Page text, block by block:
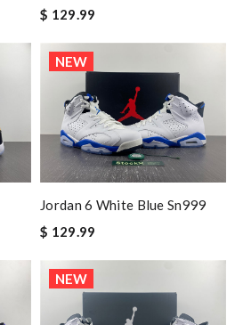
$ 129.99
NEW
Jordan 6 White Blue Sn999
$ 129.99
NEW